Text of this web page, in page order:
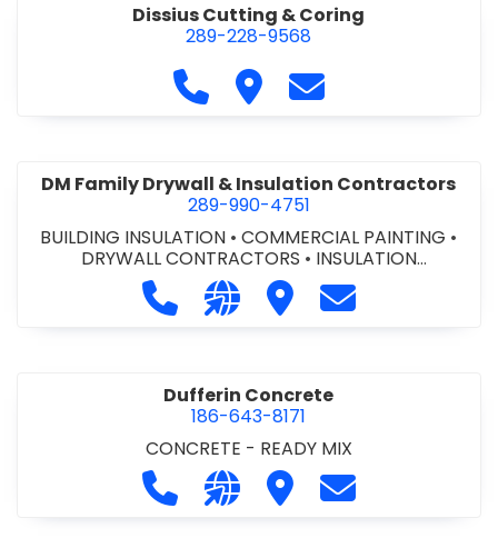
Dissius Cutting & Coring
289-228-9568
Call Dissius Cutting & Coring at
Visit Dissius Cutting &
Contact Dissius
DM Family Drywall & Insulation Contractors
289-990-4751
BUILDING INSULATION •COMMERCIAL PAINTING •
DRYWALL CONTRACTORS • INSULATION
CONTRACTORS
Call DM Family Drywall &
Visit our website https://
Visit DM Family
Contact DM
Dufferin Concrete
186-643-8171
CONCRETE - READY MIX
Call Dufferin Concrete at 186-643-
Visit our website https://
Visit Dufferin Concrete
Contact